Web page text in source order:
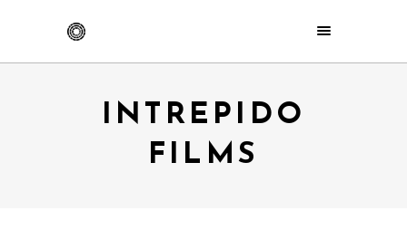
INTREPIDO
FILMS